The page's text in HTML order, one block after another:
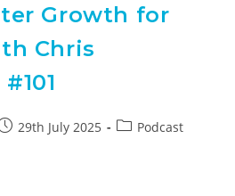
Growth for
Chris
29th July 2025 Podcast